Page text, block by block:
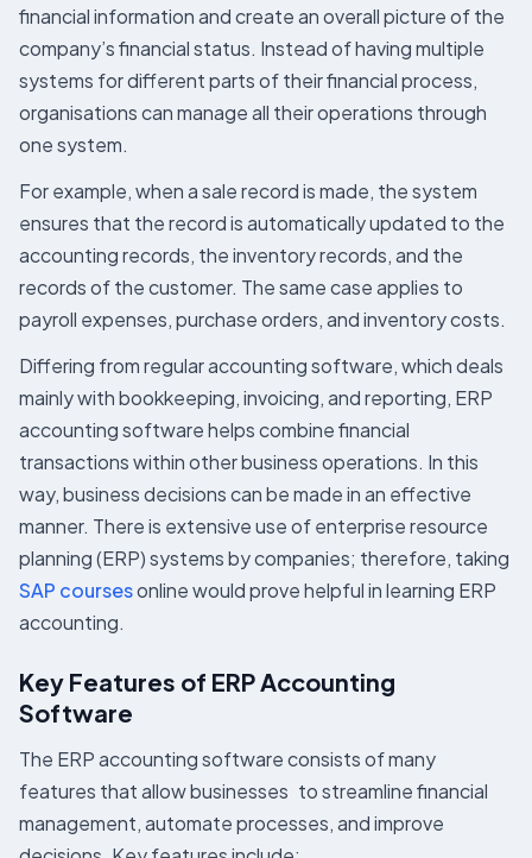
financial information and create an overall picture of the
company’s financial status. Instead of having multiple
systems for different parts of their financial process,
organisations can manage all their operations through
one system.
For example, when a sale record is made, the system
ensures that the record is automatically updated to the
accounting records, the inventory records, and the
records of the customer. The same case applies to
payroll expenses, purchase orders, and inventory costs.
Differing from regular accounting software, which deals
mainly with bookkeeping, invoicing, and reporting, ERP
accounting software helps combine financial
transactions within other business operations. In this
way, business decisions can be made in an effective
manner. There is extensive use of enterprise resource
planning (ERP) systems by companies; therefore, taking
SAP coursesonline would prove helpful in learning ERP
accounting.
Key Features of ERP Accounting
Software
The ERP accounting software consists of many
features that allow businesses to streamline financial
management, automate processes, and improve